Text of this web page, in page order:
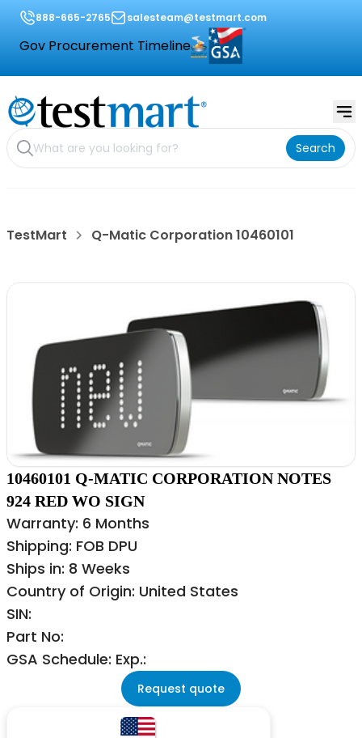
888-665-2765 salesteam@testmart.com
Gov Procurement Timeline
Search
TestMart Q-Matic Corporation 10460101
10460101 Q-MATIC CORPORATION NOTES
924 RED WO SIGN
Warranty: 6 Months
Shipping: FOB DPU
Ships in: 8 Weeks
Country of Origin: United States
SIN:
Part No:
GSA Schedule: Exp.:
Request quote